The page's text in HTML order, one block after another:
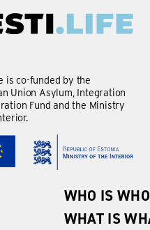
is co-funded by the
Union Asylum, Integration
Fund and the Ministry
WHO IS WHO
WHAT IS